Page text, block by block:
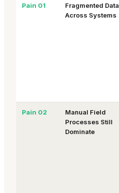
Pain 01
Fragmented Data
Across Systems
Pain 02
Manual Field
Processes Still
Dominate